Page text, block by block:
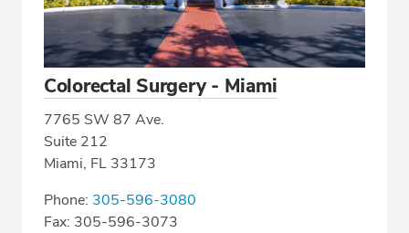
Colorectal Surgery - Miami
7765 SW 87 Ave.
Suite 212
Miami, FL 33173
Phone: 305-596-3080
Fax: 305-596-3073